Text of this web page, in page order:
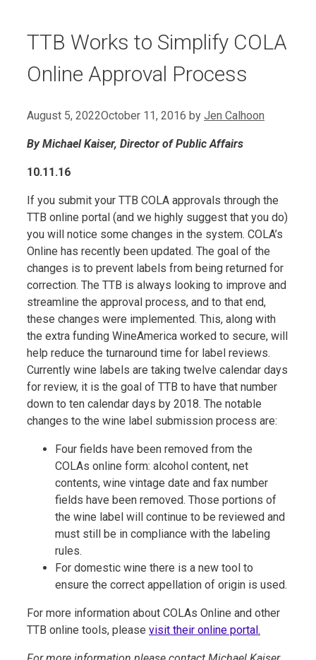
TTB Works to Simplify COLA
Online Approval Process
August 5, 2022October 11, 2016 by Jen Calhoon
By Michael Kaiser, Director of Public Affairs
10.11.16
If you submit your TTB COLA approvals through the
TTB online portal (and we highly suggest that you do)
you will notice some changes in the system. COLA’s
Online has recently been updated. The goal of the
changes is to prevent labels from being returned for
correction. The TTB is always looking to improve and
streamline the approval process, and to that end,
these changes were implemented. This, along with
the extra funding WineAmerica worked to secure, will
help reduce the turnaround time for label reviews.
Currently wine labels are taking twelve calendar days
for review, it is the goal of TTB to have that number
down to ten calendar days by 2018. The notable
changes to the wine label submission process are:
Four fields have been removed from the
COLAs online form: alcohol content, net
contents, wine vintage date and fax number
fields have been removed. Those portions of
the wine label will continue to be reviewed and
must still be in compliance with the labeling
rules.
For domestic wine there is a new tool to
ensure the correct appellation of origin is used.
For more information about COLAs Online and other
TTB online tools, please visit their online portal.